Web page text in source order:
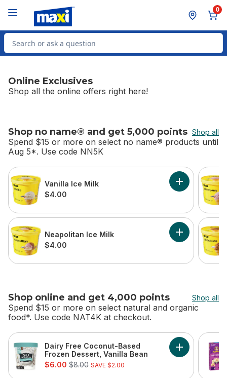
0
Search for Product
Online Exclusives
Shop all the online offers right here!
Shop no name® and get 5,000 points Shop all
Spend $15 or more on select no name® products until
Aug 5*. Use code NN5K
skip Shop no name® and get 5,000 points
Vanilla Ice Milk
$4.00
Add Vanilla
Neapolitan Ice Milk
$4.00
Add
Shop online and get 4,000 points Shop all
Spend $15 or more on select natural and organic
food*. Use code NAT4K at checkout.
skip Shop online and get 4,000 points
Dairy Free Coconut-Based
Frozen Dessert, Vanilla Bean
sale:
$6.00 , formerly:
$8.00 SAVE $2.00
Add Dairy